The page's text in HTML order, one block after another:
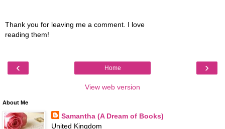
Thank you for leaving me a comment. I love
reading them!
‹ ›
Home
View web version
About Me
Samantha (A Dream of Books)
United Kingdom